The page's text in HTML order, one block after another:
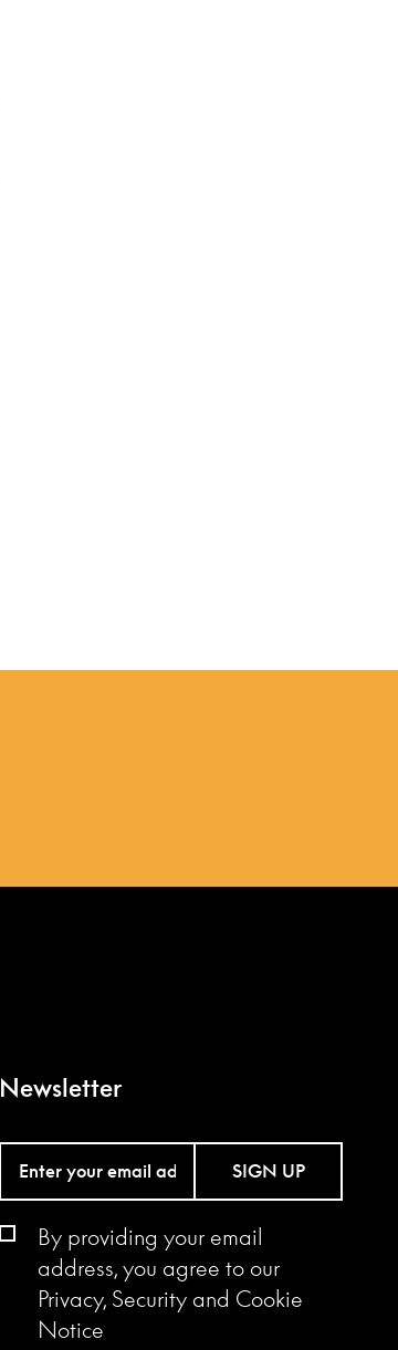
Newsletter
SIGN UP
By providing your email
address, you agree to our
Privacy, Security and Cookie
Notice